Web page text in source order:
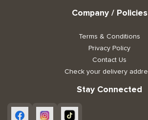
Company / Policies
Terms & Conditions
Privacy Policy
Contact Us
Check your delivery
Stay Connected